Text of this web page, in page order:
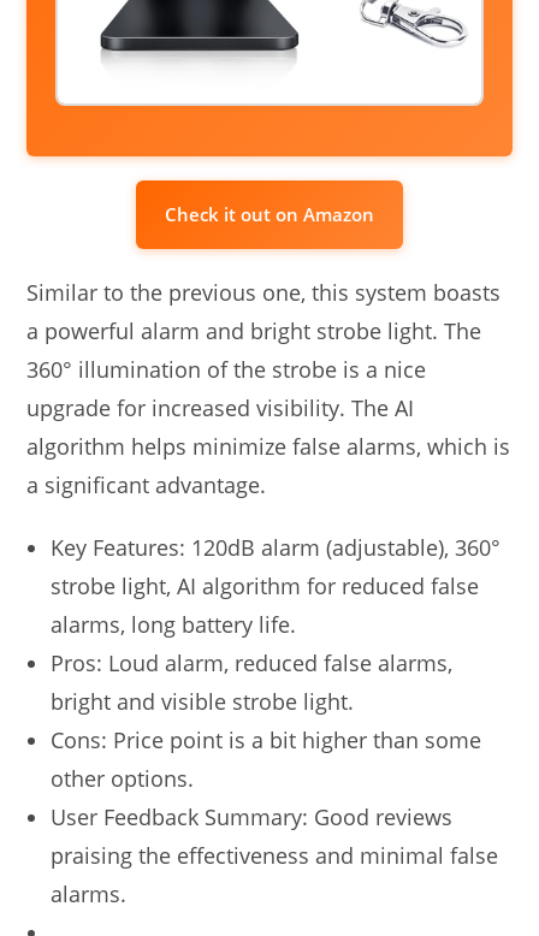
Check it out on Amazon
Similar to the previous one, this system boasts
a powerful alarm and bright strobe light. The
360° illumination of the strobe is a nice
upgrade for increased visibility. The AI
algorithm helps minimize false alarms, which is
a significant advantage.
Key Features: 120dB alarm (adjustable), 360°
strobe light, AI algorithm for reduced false
alarms, long battery life.
Pros: Loud alarm, reduced false alarms,
bright and visible strobe light.
Cons: Price point is a bit higher than some
other options.
User Feedback Summary: Good reviews
praising the effectiveness and minimal false
alarms.